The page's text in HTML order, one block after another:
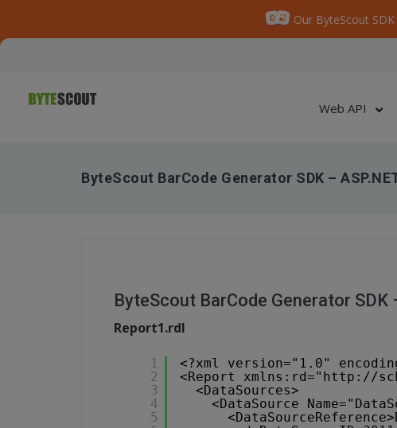
Our ByteScout
Web API
ByteScout BarCode Generator SDK –
ByteScout BarCode Generator SDK
Report1.rdl
1
2
3
4
5
<?xml version="1.0"
<Report xmlns:rd=" http://
<DataSources>
<DataSource